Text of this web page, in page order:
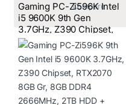
			Compare
Gaming PC-Zi596K Intel
i5 9600K 9th Gen
3.7GHz, Z390 Chipset,
RTX 2070 8GB, 8GB
DDR4 2666MHz, 2TB
HDD + 256GB PCIe SSD,
24″ Monitor, Gaming
Headset, Keyboard, and
Mouse